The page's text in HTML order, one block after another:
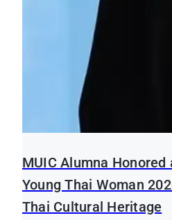
MUIC Alumna
Young Thai Woman
Thai Cultural Heritage